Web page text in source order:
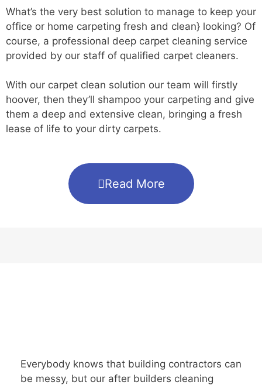
What’s the very best solution to manage to keep your
office or home carpeting fresh and clean} looking? Of
course, a professional deep carpet cleaning service
provided by our staff of qualified carpet cleaners.
With our carpet clean solution our team will firstly
hoover, then they’ll shampoo your carpeting and give
them a deep and extensive clean, bringing a fresh
lease of life to your dirty carpets.
Read More
Everybody knows that building contractors can
be messy, but our after builders cleaning